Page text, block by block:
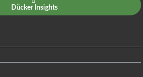
Dücker Insights